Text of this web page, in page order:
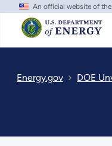
Skip
main
content
An official website of
Energy.gov DOE